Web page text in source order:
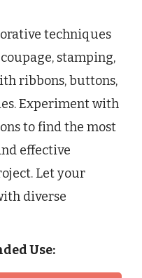
techniques
stamping,
ribbons, buttons,
Experiment with
to find the most
effective
Let your
diverse
Use: